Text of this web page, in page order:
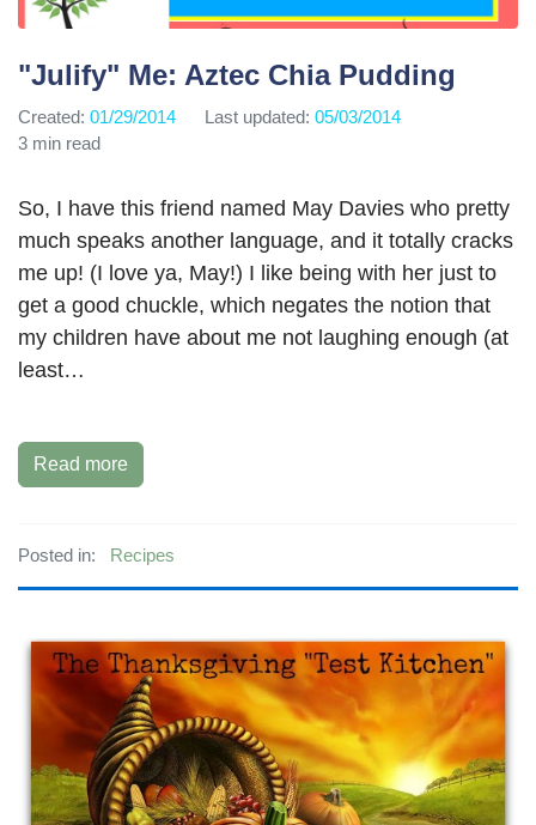
"Julify" Me: Aztec Chia Pudding
Created: 01/29/2014 Last updated: 05/03/2014
3 min read
So, I have this friend named May Davies who pretty
much speaks another language, and it totally cracks
me up! (I love ya, May!) I like being with her just to
get a good chuckle, which negates the notion that
my children have about me not laughing enough (at
least…
Read more
Posted in: Recipes